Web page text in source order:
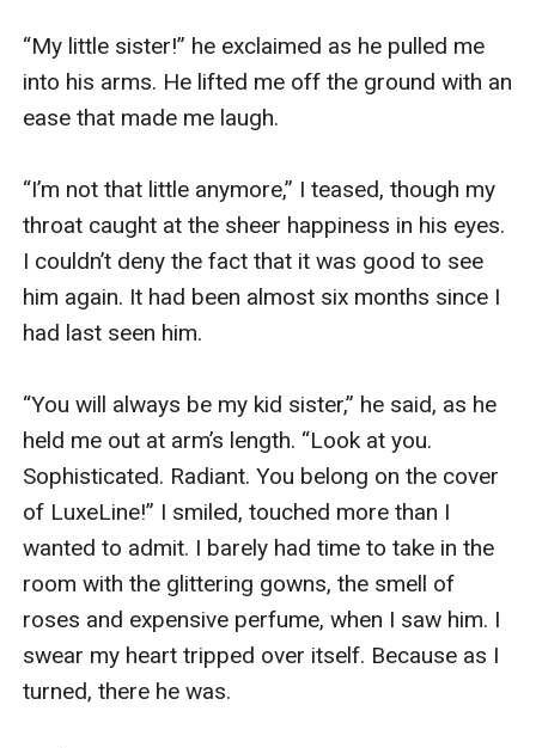
“My little sister!” he exclaimed as he pulled me
into his arms. He lifted me off the ground with an
ease that made me laugh.
“I’m not that little anymore,” I teased, though my
throat caught at the sheer happiness in his eyes.
I couldn’t deny the fact that it was good to see
him again. It had been almost six months since I
had last seen him.
“You will always be my kid sister,” he said, as he
held me out at arm’s length. “Look at you.
Sophisticated. Radiant. You belong on the cover
of LuxeLine!” I smiled, touched more than I
wanted to admit. I barely had time to take in the
room with the glittering gowns, the smell of
roses and expensive perfume, when I saw him. I
swear my heart tripped over itself. Because as I
turned, there he was.